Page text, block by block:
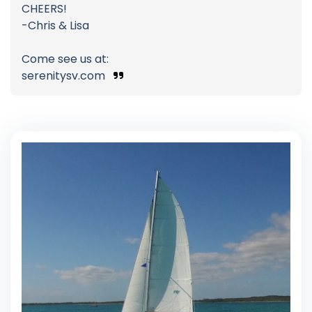
CHEERS!
-Chris & Lisa
Come see us at:
serenitysv.com